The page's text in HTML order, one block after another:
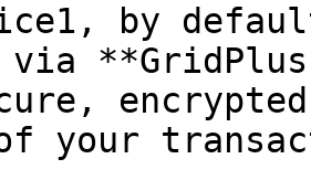
by
via
encrypted
your